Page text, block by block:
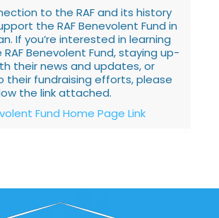
to the RAF and its history
the RAF Benevolent Fund in
If you’re interested in learning
Benevolent Fund, staying up-
their news and updates, or
their fundraising efforts, please
the link attached.
Fund Home Page Link